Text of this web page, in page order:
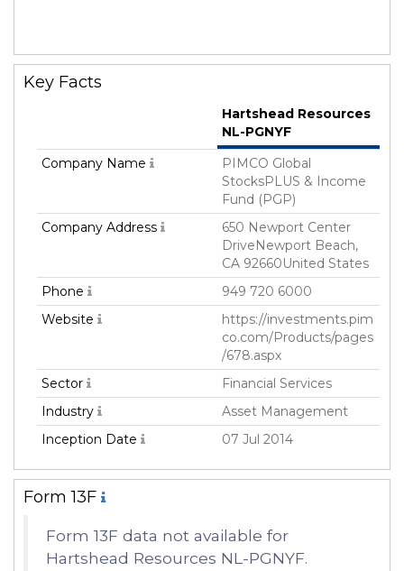
Key Facts
Hartshead Resources
NL-PGNYF
Company Name
PIMCO Global
StocksPLUS & Income
Fund (PGP)
Company Address
650 Newport Center
DriveNewport Beach,
CA 92660United States
Phone
949 720 6000
Website
https://investments.pim
co.com/Products/pages
/678.aspx
Sector
Financial Services
Industry
Asset Management
Inception Date
07 Jul 2014
Form 13F
Form 13F data not available for
Hartshead Resources NL-PGNYF.